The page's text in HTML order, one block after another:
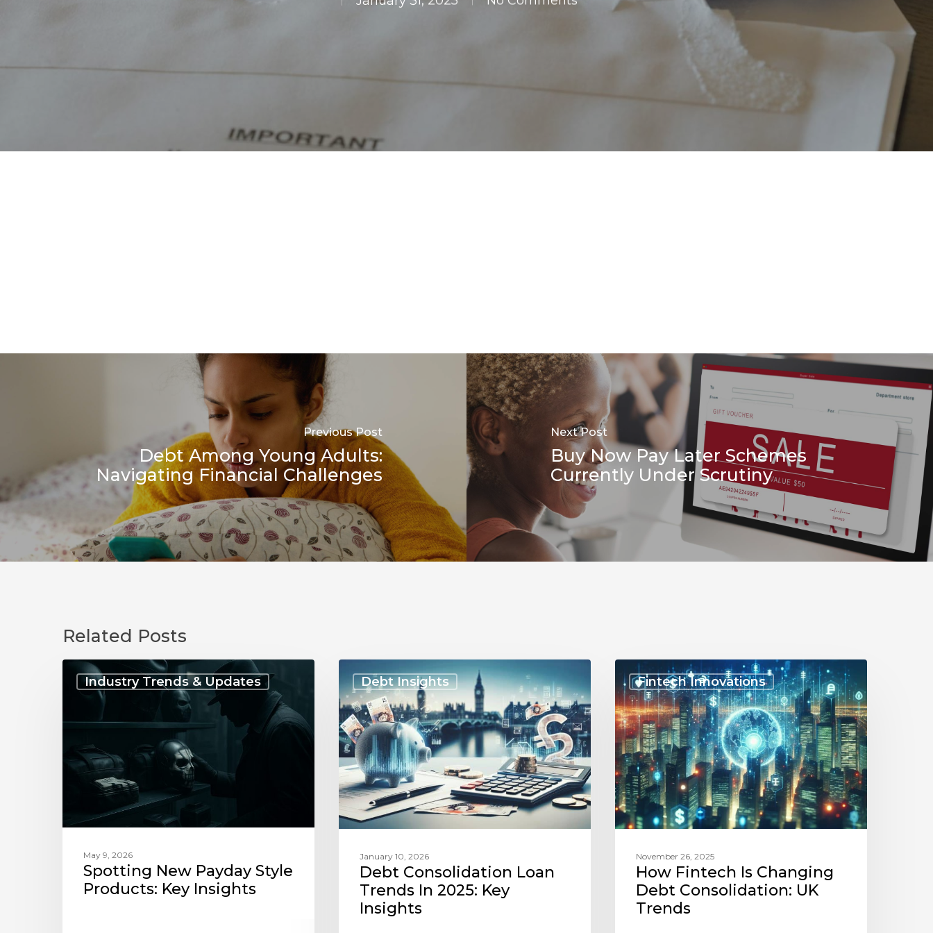
Previous Post
Debt Among Young Adults:
Navigating Financial Challenges
Next Post
Buy Now Pay Later Schemes
Currently Under Scrutiny
Related Posts
Industry Trends & Updates
Spotting
New
Payday
Products:
Insights
May 9, 2026
Spotting New Payday Style
Products: Key Insights
Debt Insights
Debt
Consolidation
Loan
Trends
in
2025:
Key
Insights
January 10, 2026
Debt Consolidation Loan
Trends In 2025: Key
Insights
Fintech Innovations
How
Fintech
Is
Changing
Debt
Consolidation:
UK
Trends
November 26, 2025
How Fintech Is Changing
Debt Consolidation: UK
Trends